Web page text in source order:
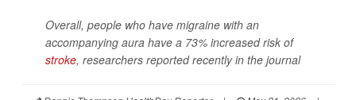
Overall, people who have migraine with an
accompanying aura have a 73% increased risk of
stroke, researchers reported recently in the journal